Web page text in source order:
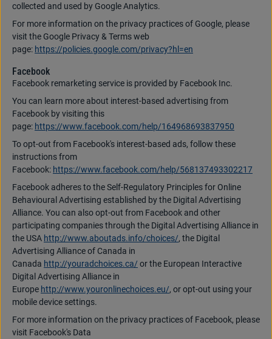
collected and used by Google Analytics.
For more information on the privacy practices of Google, please
visit the Google Privacy & Terms web
page: https://policies.google.com/privacy?hl=en
Facebook
Facebook remarketing service is provided by Facebook Inc.
You can learn more about interest-based advertising from
Facebook by visiting this
page: https://www.facebook.com/help/164968693837950
To opt-out from Facebook's interest-based ads, follow these
instructions from
Facebook: https://www.facebook.com/help/568137493302217
Facebook adheres to the Self-Regulatory Principles for Online
Behavioural Advertising established by the Digital Advertising
Alliance. You can also opt-out from Facebook and other
participating companies through the Digital Advertising Alliance in
the USA http://www.aboutads.info/choices/, the Digital
Advertising Alliance of Canada in
Canada http://youradchoices.ca/ or the European Interactive
Digital Advertising Alliance in
Europe http://www.youronlinechoices.eu/, or opt-out using your
mobile device settings.
For more information on the privacy practices of Facebook, please
visit Facebook's Data